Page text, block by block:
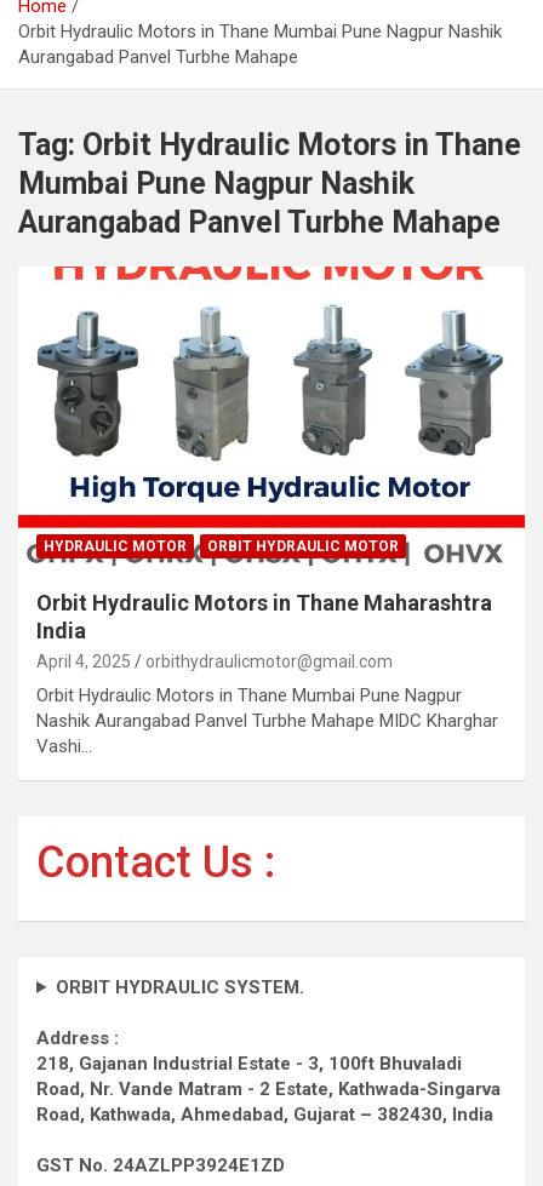
Home
Orbit Hydraulic Motors in Thane Mumbai Pune Nagpur Nashik
Aurangabad Panvel Turbhe Mahape
Tag: Orbit Hydraulic Motors in Thane
Mumbai Pune Nagpur Nashik
Aurangabad Panvel Turbhe Mahape
HYDRAULIC MOTOR ORBIT HYDRAULIC MOTOR
Orbit Hydraulic Motors in Thane Maharashtra
India
April 4, 2025 orbithydraulicmotor@gmail.com
Orbit Hydraulic Motors in Thane Mumbai Pune Nagpur
Nashik Aurangabad Panvel Turbhe Mahape MIDC Kharghar
Vashi…
Contact Us :
ORBIT HYDRAULIC SYSTEM.
Address :
218, Gajanan Industrial Estate - 3, 100ft Bhuvaladi
Road, Nr. Vande Matram - 2 Estate, Kathwada-Singarva
Road, Kathwada, Ahmedabad, Gujarat – 382430, India
GST No. 24AZLPP3924E1ZD